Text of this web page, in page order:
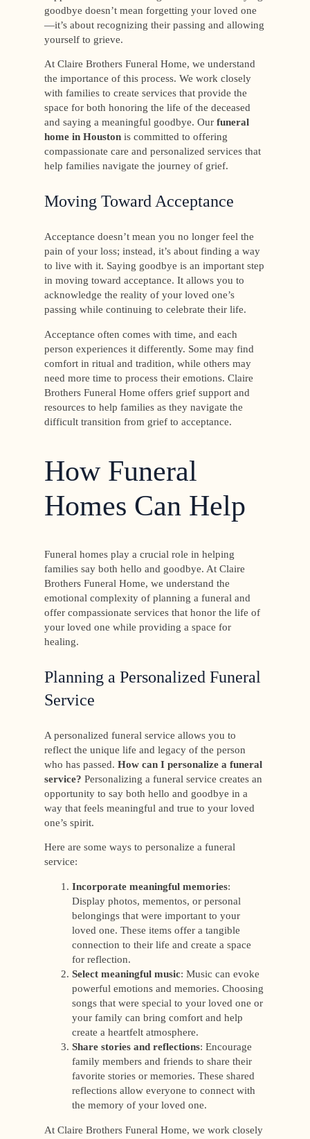
goodbye doesn’t mean forgetting your loved one
—it’s about recognizing their passing and allowing
yourself to grieve.
At Claire Brothers Funeral Home, we understand
the importance of this process. We work closely
with families to create services that provide the
space for both honoring the life of the deceased
and saying a meaningful goodbye. Ourfuneral
home in Houston is committed to offering
compassionate care and personalized services that
help families navigate the journey of grief.
Moving Toward Acceptance
Acceptance doesn’t mean you no longer feel the
pain of your loss; instead, it’s about finding a way
to live with it. Saying goodbye is an important step
in moving toward acceptance. It allows you to
acknowledge the reality of your loved one’s
passing while continuing to celebrate their life.
Acceptance often comes with time, and each
person experiences it differently. Some may find
comfort in ritual and tradition, while others may
need more time to process their emotions. Claire
Brothers Funeral Home offers grief support and
resources to help families as they navigate the
difficult transition from grief to acceptance.
How Funeral
Homes Can Help
Funeral homes play a crucial role in helping
families say both hello and goodbye. At Claire
Brothers Funeral Home, we understand the
emotional complexity of planning a funeral and
offer compassionate services that honor the life of
your loved one while providing a space for
healing.
Planning a Personalized Funeral
Service
A personalized funeral service allows you to
reflect the unique life and legacy of the person
who has passed.How can I personalize a funeral
service? Personalizing a funeral service creates an
opportunity to say both hello and goodbye in a
way that feels meaningful and true to your loved
one’s spirit.
Here are some ways to personalize a funeral
service:
Incorporate meaningful memories:
Display photos, mementos, or personal
belongings that were important to your
loved one. These items offer a tangible
connection to their life and create a space
for reflection.
Select meaningful music: Music can evoke
powerful emotions and memories. Choosing
songs that were special to your loved one or
your family can bring comfort and help
create a heartfelt atmosphere.
Share stories and reflections: Encourage
family members and friends to share their
favorite stories or memories. These shared
reflections allow everyone to connect with
the memory of your loved one.
At Claire Brothers Funeral Home, we work closely